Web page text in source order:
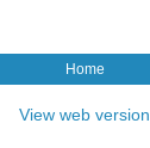
Home
View web version